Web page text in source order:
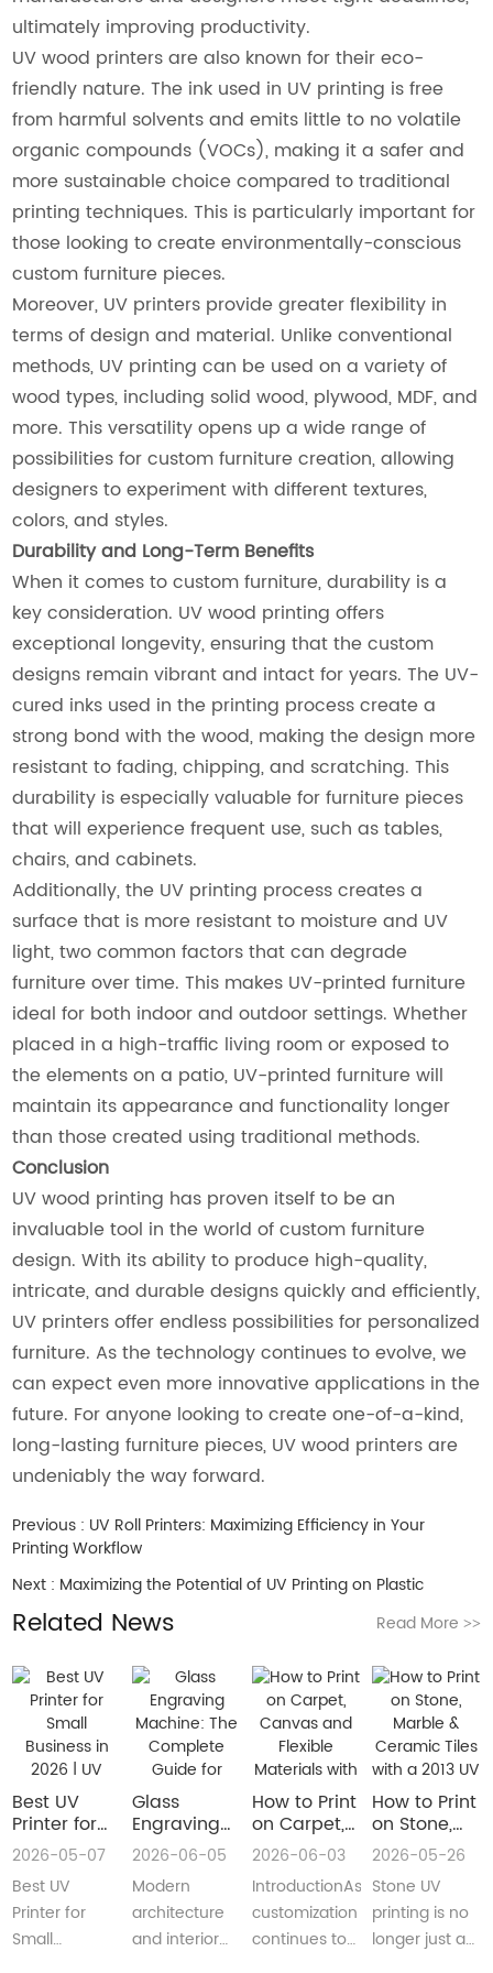
ultimately improving productivity.
UV wood printers are also known for their eco-
friendly nature. The ink used in UV printing is free
from harmful solvents and emits little to no volatile
organic compounds (VOCs), making it a safer and
more sustainable choice compared to traditional
printing techniques. This is particularly important for
those looking to create environmentally-conscious
custom furniture pieces.
Moreover, UV printers provide greater flexibility in
terms of design and material. Unlike conventional
methods, UV printing can be used on a variety of
wood types, including solid wood, plywood, MDF, and
more. This versatility opens up a wide range of
possibilities for custom furniture creation, allowing
designers to experiment with different textures,
colors, and styles.
Durability and Long-Term Benefits
When it comes to custom furniture, durability is a
key consideration. UV wood printing offers
exceptional longevity, ensuring that the custom
designs remain vibrant and intact for years. The UV-
cured inks used in the printing process create a
strong bond with the wood, making the design more
resistant to fading, chipping, and scratching. This
durability is especially valuable for furniture pieces
that will experience frequent use, such as tables,
chairs, and cabinets.
Additionally, the UV printing process creates a
surface that is more resistant to moisture and UV
light, two common factors that can degrade
furniture over time. This makes UV-printed furniture
ideal for both indoor and outdoor settings. Whether
placed in a high-traffic living room or exposed to
the elements on a patio, UV-printed furniture will
maintain its appearance and functionality longer
than those created using traditional methods.
Conclusion
UV wood printing has proven itself to be an
invaluable tool in the world of custom furniture
design. With its ability to produce high-quality,
intricate, and durable designs quickly and efficiently,
UV printers offer endless possibilities for personalized
furniture. As the technology continues to evolve, we
can expect even more innovative applications in the
future. For anyone looking to create one-of-a-kind,
long-lasting furniture pieces, UV wood printers are
undeniably the way forward.
Previous : UV Roll Printers: Maximizing Efficiency in Your
Printing Workflow
Next : Maximizing the Potential of UV Printing on Plastic
Related News Read More >>
Best UV
Printer for
Small
Business in
2026 | UV
Flatbed &
UV DTF
2026-05-07
Best UV
Printer for
Small
Glass
Engraving
Machine:
The
Complete
Guide for
Decorative
2026-06-05
Modern
architecture
and interior
How to Print
on Carpet,
Canvas and
Flexible
Materials
with a Roll
to Roll UV
2026-06-03
IntroductionAs
customization
continues to
How to Print
on Stone,
Marble &
Ceramic
Tiles with a
2013 UV
Printer
(Complete
2026-05-26
Stone UV
printing is no
longer just a